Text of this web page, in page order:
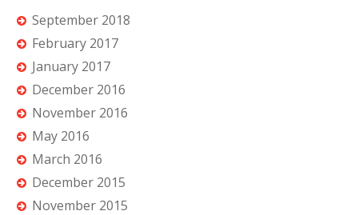
September 2018
February 2017
January 2017
December 2016
November 2016
May 2016
March 2016
December 2015
November 2015